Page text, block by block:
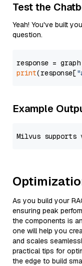
Test the
Yeah! You've built
question.
response =
print(response[
Example
As you build your
ensuring peak
the components is
one will help you
and scales
practical tips for
the edge to build